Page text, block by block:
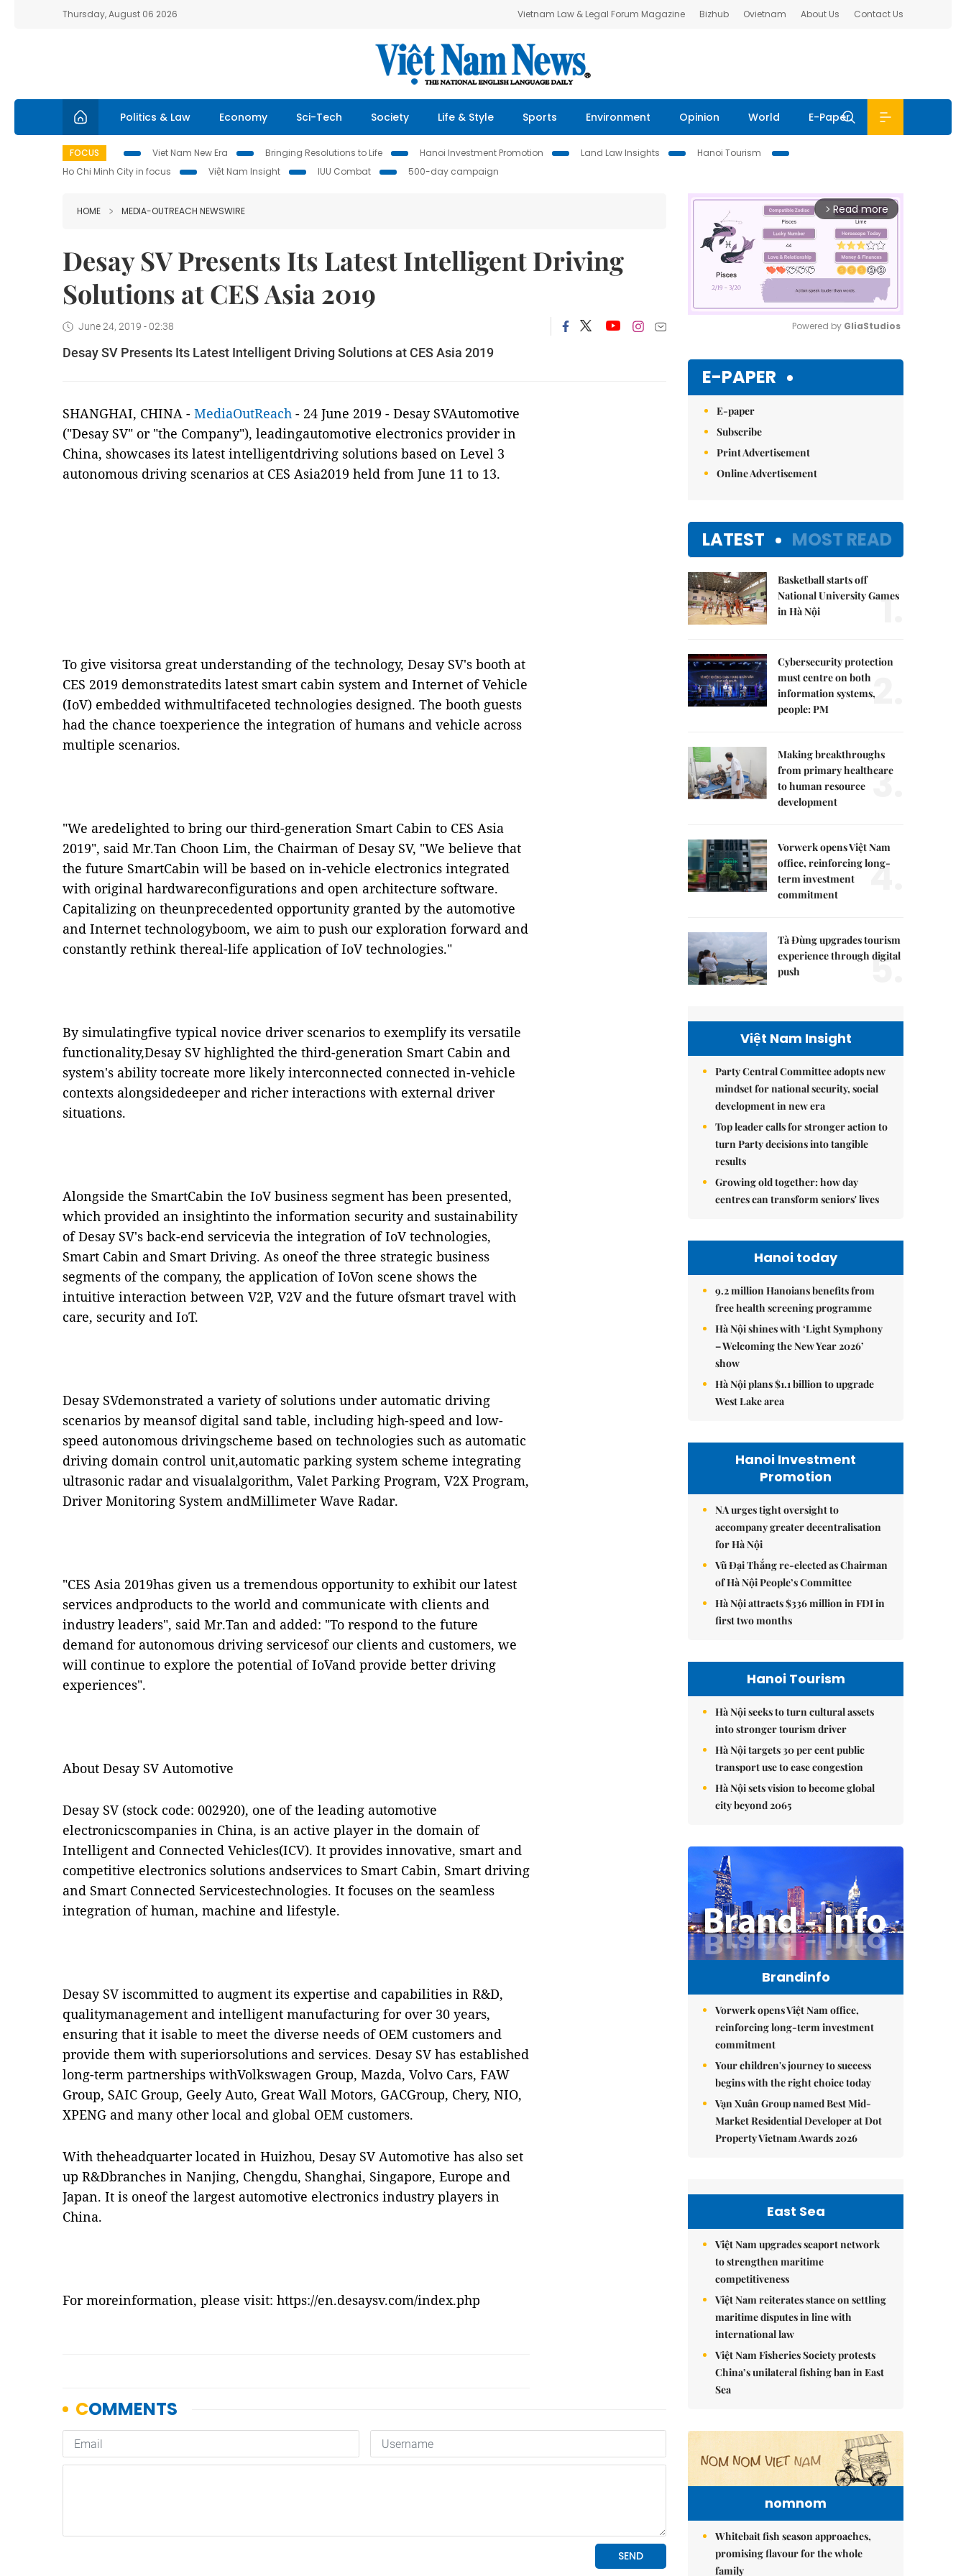
Thursday, August 06 2026 Vietnam Law & Legal Forum Magazine Bizhub Ovietnam About Us Contact Us
Politics & Law Economy Sci-Tech Society Life & Style Sports Environment Opinion World E-Paper
FOCUS Viet Nam New Era Bringing Resolutions to Life Hanoi Investment Promotion Land Law Insights
Hanoi Tourism
Ho Chi Minh City in focus
Việt Nam Insight IUU Combat 500-day campaign
HOME MEDIA-OUTREACH NEWSWIRE
Desay SV Presents Its Latest Intelligent Driving
Solutions at CES Asia 2019
June 24, 2019 - 02:38
Desay SV Presents Its Latest Intelligent Driving Solutions at CES Asia 2019
SHANGHAI, CHINA - MediaOutReach - 24 June 2019 - Desay SVAutomotive
("Desay SV" or "the Company"), leadingautomotive electronics provider in
China, showcases its latest intelligentdriving solutions based on Level 3
autonomous driving scenarios at CES Asia2019 held from June 11 to 13.
To give visitorsa great understanding of the technology, Desay SV's booth at
CES 2019 demonstratedits latest smart cabin system and Internet of Vehicle
(IoV) embedded withmultifaceted technologies designed. The booth guests
had the chance toexperience the integration of humans and vehicle across
multiple scenarios.
"We aredelighted to bring our third-generation Smart Cabin to CES Asia
2019", said Mr.Tan Choon Lim, the Chairman of Desay SV, "We believe that
the future SmartCabin will be based on in-vehicle electronics integrated
with original hardwareconfigurations and open architecture software.
Capitalizing on theunprecedented opportunity granted by the automotive
and Internet technologyboom, we aim to push our exploration forward and
constantly rethink thereal-life application of IoV technologies."
By simulatingfive typical novice driver scenarios to exemplify its versatile
functionality,Desay SV highlighted the third-generation Smart Cabin and
system's ability tocreate more likely interconnected connected in-vehicle
contexts alongsidedeeper and richer interactions with external driver
situations.
Alongside the SmartCabin the IoV business segment has been presented,
which provided an insightinto the information security and sustainability
of Desay SV's back-end servicevia the integration of IoV technologies,
Smart Cabin and Smart Driving. As oneof the three strategic business
segments of the company, the application of IoVon scene shows the
intuitive interaction between V2P, V2V and the future ofsmart travel with
care, security and IoT.
Desay SVdemonstrated a variety of solutions under automatic driving
scenarios by meansof digital sand table, including high-speed and low-
speed autonomous drivingscheme based on technologies such as automatic
driving domain control unit,automatic parking system scheme integrating
ultrasonic radar and visualalgorithm, Valet Parking Program, V2X Program,
Driver Monitoring System andMillimeter Wave Radar.
"CES Asia 2019has given us a tremendous opportunity to exhibit our latest
services andproducts to the world and communicate with clients and
industry leaders", said Mr.Tan and added: "To respond to the future
demand for autonomous driving servicesof our clients and customers, we
will continue to explore the potential of IoVand provide better driving
experiences".
About Desay SV Automotive
Desay SV (stock code: 002920), one of the leading automotive
electronicscompanies in China, is an active player in the domain of
Intelligent and Connected Vehicles(ICV). It provides innovative, smart and
competitive electronics solutions andservices to Smart Cabin, Smart driving
and Smart Connected Servicestechnologies. It focuses on the seamless
integration of human, machine and lifestyle.
Desay SV iscommitted to augment its expertise and capabilities in R&D,
qualitymanagement and intelligent manufacturing for over 30 years,
ensuring that it isable to meet the diverse needs of OEM customers and
provide them with superiorsolutions and services. Desay SV has established
long-term partnerships withVolkswagen Group, Mazda, Volvo Cars, FAW
Group, SAIC Group, Geely Auto, Great Wall Motors, GACGroup, Chery, NIO,
XPENG and many other local and global OEM customers.
With theheadquarter located in Huizhou, Desay SV Automotive has also set
up R&Dbranches in Nanjing, Chengdu, Shanghai, Singapore, Europe and
Japan. It is oneof the largest automotive electronics industry players in
China.
For moreinformation, please visit: https://en.desaysv.com/index.php
arrow_forward_ios Read more
Powered by GliaStudios
E-PAPER
E-paper
Subscribe
Print Advertisement
Online Advertisement
LATEST MOST READ
Basketball starts off
National University Games
in Hà Nội
1.
Cybersecurity protection
must centre on both
information systems,
people: PM
2.
Making breakthroughs
from primary healthcare
to human resource
development
3.
Vorwerk opens Việt Nam
office, reinforcing long-
term investment
commitment
4.
Tà Đùng upgrades tourism
experience through digital
push
5.
Việt Nam Insight
Party Central Committee adopts new
mindset for national security, social
development in new era
Top leader calls for stronger action to
turn Party decisions into tangible
results
Growing old together: how day
centres can transform seniors' lives
Hanoi today
9.2 million Hanoians benefits from
free health screening programme
Hà Nội shines with ‘Light Symphony
– Welcoming the New Year 2026’
show
Hà Nội plans $1.1 billion to upgrade
West Lake area
Hanoi Investment
Promotion
NA urges tight oversight to
accompany greater decentralisation
for Hà Nội
Vũ Đại Thắng re-elected as Chairman
of Hà Nội People’s Committee
Hà Nội attracts $336 million in FDI in
first two months
Hanoi Tourism
Hà Nội seeks to turn cultural assets
into stronger tourism driver
Hà Nội targets 30 per cent public
transport use to ease congestion
Hà Nội sets vision to become global
city beyond 2065
Brandinfo
Vorwerk opens Việt Nam office,
reinforcing long-term investment
commitment
Your children's journey to success
begins with the right choice today
Vạn Xuân Group named Best Mid-
Market Residential Developer at Dot
Property Vietnam Awards 2026
East Sea
Việt Nam upgrades seaport network
to strengthen maritime
competitiveness
Việt Nam reiterates stance on settling
maritime disputes in line with
international law
Việt Nam Fisheries Society protests
China’s unilateral fishing ban in East
Sea
nomnom
Whitebait fish season approaches,
promising flavour for the whole
family